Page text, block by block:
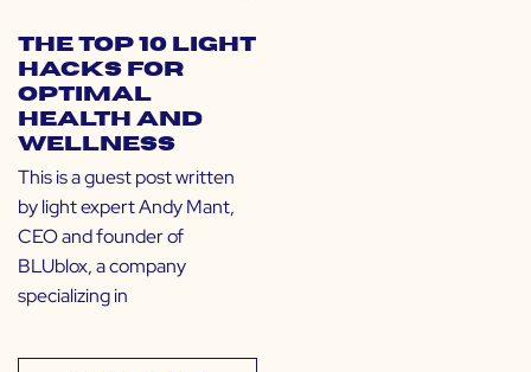
The Top 10 Light
Hacks for
Optimal
Health and
Wellness
This is a guest post written
by light expert Andy Mant,
CEO and founder of
BLUblox, a company
specializing in